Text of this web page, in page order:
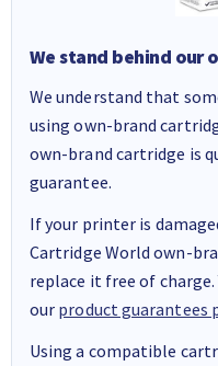
We stand behind our
We understand that
using own-brand
own-brand cartridge is
guarantee.
If your printer is
Cartridge World own-
replace it free of
our product guarantees
Using a compatible